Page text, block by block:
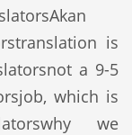
Akan
translation is
not a 9-5
job, which is
why we